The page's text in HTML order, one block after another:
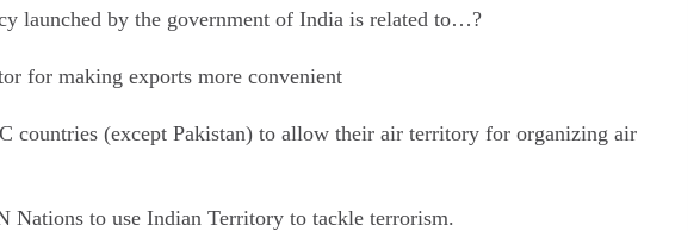
launched by the government of India is related to…?
for making exports more convenient
(except Pakistan) to allow their air territory for organizing air
to use Indian Territory to tackle terrorism.